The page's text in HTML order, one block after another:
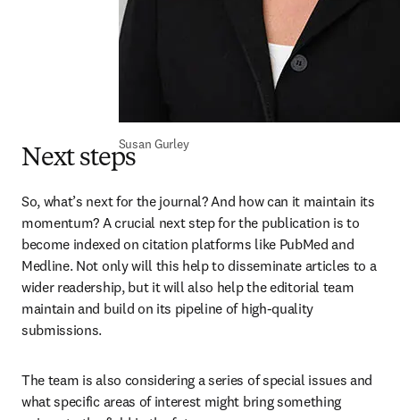
Susan Gurley
Next steps
So, what’s next for the journal? And how can it maintain its
momentum? A crucial next step for the publication is to
become indexed on citation platforms like PubMed and
Medline. Not only will this help to disseminate articles to a
wider readership, but it will also help the editorial team
maintain and build on its pipeline of high-quality
submissions.
The team is also considering a series of special issues and
what specific areas of interest might bring something